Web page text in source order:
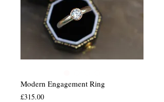
Modern Engagement Ring
£315.00Price